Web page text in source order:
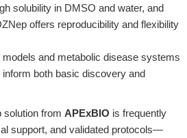
solubility in DMSO and water, and
offers reproducibility and flexibility
and metabolic disease systems
both basic discovery and
solution from APExBIO is frequently
support, and validated protocols—